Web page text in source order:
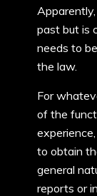
past but is
needs to
the law.
For
of the
to obtain
general
reports or